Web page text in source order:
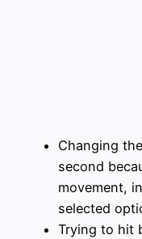
Changing
second
movement,
selected
Trying to hit